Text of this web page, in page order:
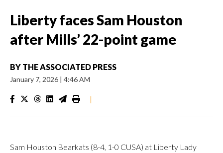
Liberty faces Sam Houston
after Mills’ 22-point game
BY THE ASSOCIATED PRESS
January 7, 2026 | 4:46 AM
|
Sam Houston Bearkats (8-4, 1-0 CUSA) at Liberty Lady